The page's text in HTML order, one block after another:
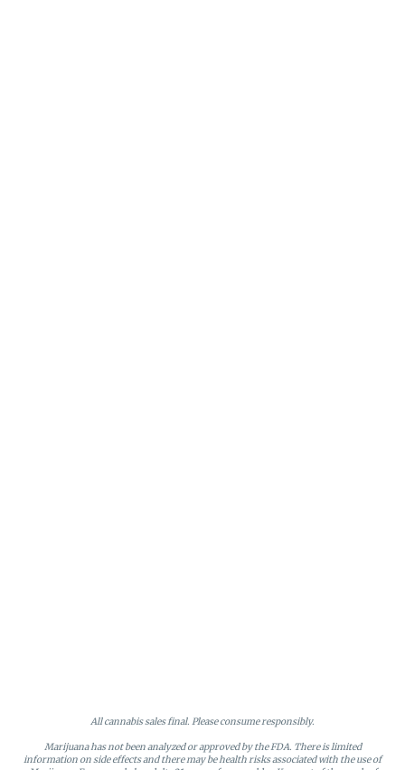
All cannabis sales final. Please consume responsibly.
Marijuana has not been analyzed or approved by the FDA. There is limited
information on side effects and there may be health risks associated with the use of